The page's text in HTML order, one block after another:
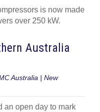
is now made
over 250 kW.
Australia
Australia | New
an open day to mark